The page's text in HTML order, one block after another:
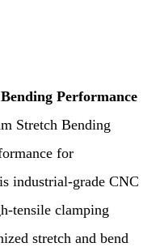
Performance
Stretch Bending
for
industrial-grade CNC
tensile clamping
stretch and bend